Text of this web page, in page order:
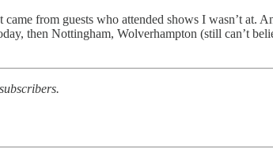
from guests who attended shows I wasn’t at.
then Nottingham, Wolverhampton (still can’t